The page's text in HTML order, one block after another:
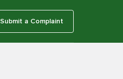
Submit a Complaint